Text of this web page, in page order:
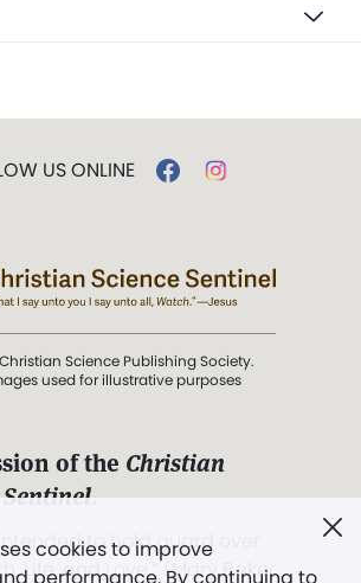
cookies to improve
US ONLINE
Science Publishing Society.
used for illustrative purposes
of the Christian
.
intended to hold guard over
Life, and Love.” (Mary Baker